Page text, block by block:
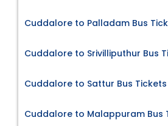
Cuddalore to Palladam Bus
Cuddalore to Srivilliputhur Bus
Cuddalore to Sattur Bus Tickets
Cuddalore to Malappuram Bus